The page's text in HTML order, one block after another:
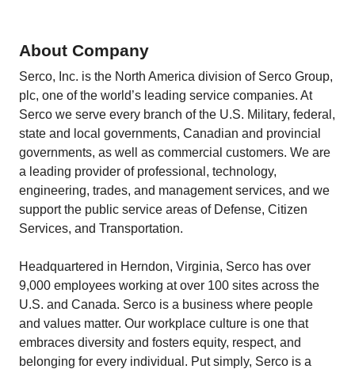
About Company
Serco, Inc. is the North America division of Serco Group,
plc, one of the world’s leading service companies. At
Serco we serve every branch of the U.S. Military, federal,
state and local governments, Canadian and provincial
governments, as well as commercial customers. We are
a leading provider of professional, technology,
engineering, trades, and management services, and we
support the public service areas of Defense, Citizen
Services, and Transportation.
Headquartered in Herndon, Virginia, Serco has over
9,000 employees working at over 100 sites across the
U.S. and Canada. Serco is a business where people
and values matter. Our workplace culture is one that
embraces diversity and fosters equity, respect, and
belonging for every individual. Put simply, Serco is a